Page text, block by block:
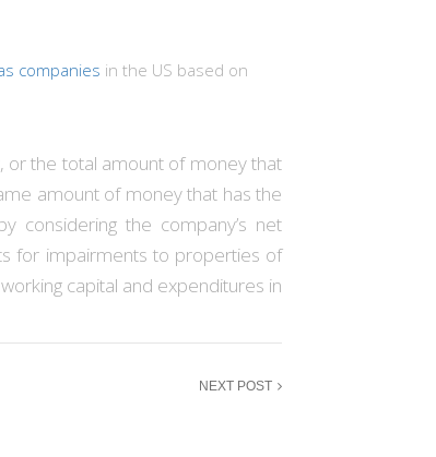
companies in the US based on
or the total amount of money that
amount of money that has the
considering the company’s net
for impairments to properties of
capital and expenditures in
NEXT POST